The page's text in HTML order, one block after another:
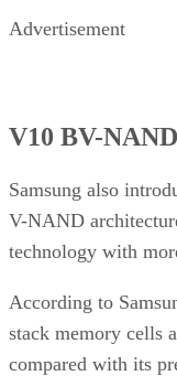
Advertisement
V10 BV-
Samsung also
V-NAND
technology with
According to
stack memory cells
compared with its